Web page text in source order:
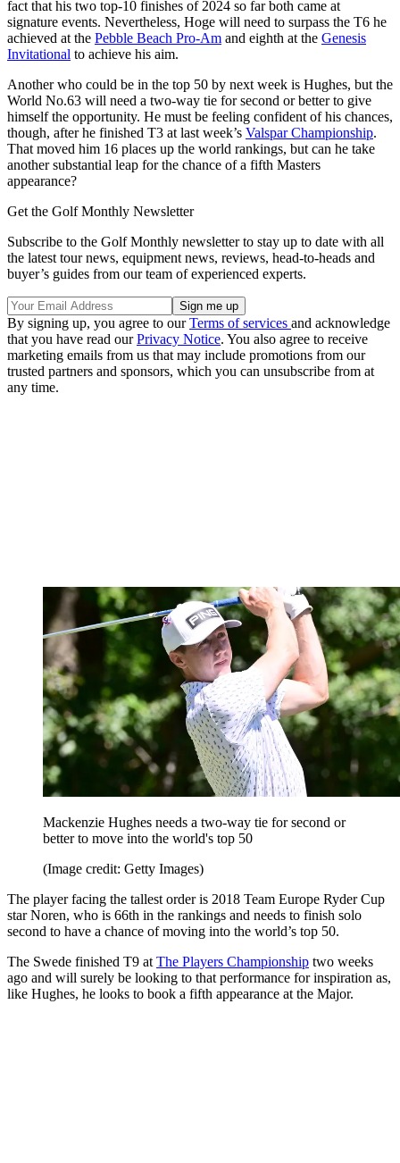
fact that his two top-10 finishes of 2024 so far both came at
signature events. Nevertheless, Hoge will need to surpass the T6 he
achieved at the Pebble Beach Pro-Am and eighth at the Genesis
Invitational to achieve his aim.
Another who could be in the top 50 by next week is Hughes, but the
World No.63 will need a two-way tie for second or better to give
himself the opportunity. He must be feeling confident of his chances,
though, after he finished T3 at last week’s Valspar Championship.
That moved him 16 places up the world rankings, but can he take
another substantial leap for the chance of a fifth Masters
appearance?
Get the Golf Monthly Newsletter
Subscribe to the Golf Monthly newsletter to stay up to date with all
the latest tour news, equipment news, reviews, head-to-heads and
buyer’s guides from our team of experienced experts.
By signing up, you agree to ourTerms of services and acknowledge
that you have read ourPrivacy Notice. You also agree to receive
marketing emails from us that may include promotions from our
trusted partners and sponsors, which you can unsubscribe from at
any time.
Mackenzie Hughes needs a two-way tie for second or
better to move into the world's top 50
(Image credit: Getty Images)
The player facing the tallest order is 2018 Team Europe Ryder Cup
star Noren, who is 66th in the rankings and needs to finish solo
second to have a chance of moving into the world’s top 50.
The Swede finished T9 at The Players Championship two weeks
ago and will surely be looking to that performance for inspiration as,
like Hughes, he looks to book a fifth appearance at the Major.